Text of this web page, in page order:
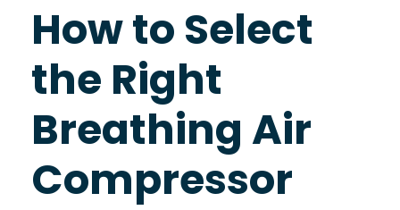
How to Select
the Right
Breathing Air
Compressor